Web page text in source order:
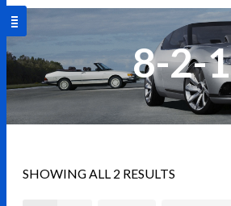
8-2-1
SHOWING ALL 2 RESULTS